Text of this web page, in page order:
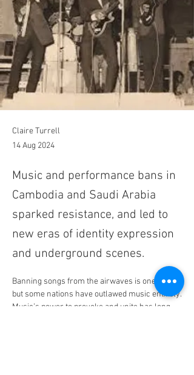
Claire Turrell
14 Aug 2024
Music and performance bans in
Cambodia and Saudi Arabia
sparked resistance, and led to
new eras of identity expression
and underground scenes.
Banning songs from the airwaves is one thing,
but some nations have outlawed music entirely.
Music’s power to provoke and unite has long